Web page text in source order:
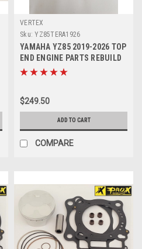
VERTEX
Sku: YZ85TERA1926
YAMAHA YZ85 2019-2026 TOP
END ENGINE PARTS REBUILD
KIT 1 VERTEX
$249.50
ADD TO CART
COMPARE